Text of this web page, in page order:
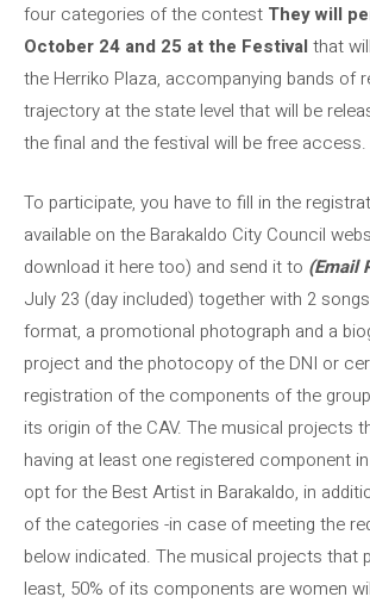
four categories of the contest They will
October 24 and 25 at the Festival that
the Herriko Plaza, accompanying bands of
trajectory at the state level that will be
the final and the festival will be free access.
To participate, you have to fill in the
available on the Barakaldo City Council
download it here too) and send it to (Email
July 23 (day included) together with 2
format, a promotional photograph and a
project and the photocopy of the DNI or
registration of the components of the
its origin of the CAV. The musical projects
having at least one registered component
opt for the Best Artist in Barakaldo, in
of the categories -in case of meeting the
below indicated. The musical projects that
least, 50% of its components are women